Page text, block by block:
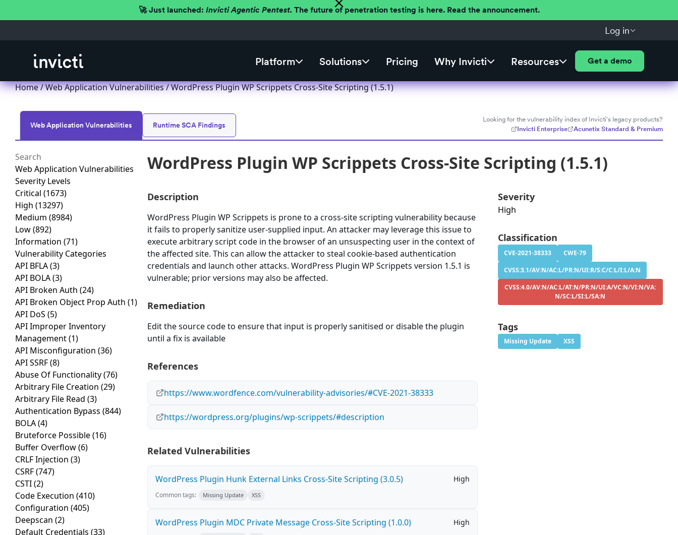
🚀 Just launched: Invicti Agentic Pentest. The future of penetration testing is here. Read the announcement.
Log in
Platform Solutions Pricing Why Invicti Resources Get a demo
Home/Web Application Vulnerabilities/ WordPress Plugin WP Scrippets Cross-Site Scripting (1.5.1)
Web Application Vulnerabilities Runtime SCA Findings
Looking for the vulnerability index of Invicti's legacy products?
Invicti Enterprise
Acunetix Standard & Premium
Web Application Vulnerabilities
Severity Levels
Critical (1673)
High (13297)
Medium (8984)
Low(892)
Information (71)
Vulnerability Categories
API BFLA(3)
API BOLA(3)
API Broken Auth (24)
API Broken Object Prop Auth (1)
API DoS (5)
API Improper Inventory
Management(1)
API Misconfiguration (36)
API SSRF(8)
Abuse Of Functionality(76)
Arbitrary File Creation (29)
Arbitrary File Read (3)
Authentication Bypass (844)
BOLA(4)
Bruteforce Possible(16)
Buffer Overflow(6)
CRLF Injection (3)
CSRF(747)
CSTI(2)
Code Execution (410)
Configuration (405)
Deepscan (2)
Default Credentials (33)
WordPress Plugin WP Scrippets Cross-Site Scripting (1.5.1)
Description
WordPress Plugin WP Scrippets is prone to a cross-site scripting vulnerability because
it fails to properly sanitize user-supplied input. An attacker may leverage this issue to
execute arbitrary script code in the browser of an unsuspecting user in the context of
the affected site. This can allow the attacker to steal cookie-based authentication
credentials and launch other attacks. WordPress Plugin WP Scrippets version 1.5.1 is
vulnerable; prior versions may also be affected.
Remediation
Edit the source code to ensure that input is properly sanitised or disable the plugin
until a fix is available
References
https://www.wordfence.com/vulnerability-advisories/#CVE-2021-38333
https://wordpress.org/plugins/wp-scrippets/#description
Related Vulnerabilities
WordPress Plugin Hunk External Links Cross-Site Scripting (3.0.5) High
Common tags: Missing Update XSS
WordPress Plugin MDC Private Message Cross-Site Scripting (1.0.0) High
Severity
High
Classification
CVE-2021-38333
CWE-79
CVSS:3.1/AV:N/AC:L/PR:N/UI:R/S:C/C:L/I:L/A:N
CVSS:4.0/AV:N/AC:L/AT:N/PR:N/UI:A/VC:N/VI:N/VA:
N/SC:L/SI:L/SA:N
Tags
Missing Update XSS